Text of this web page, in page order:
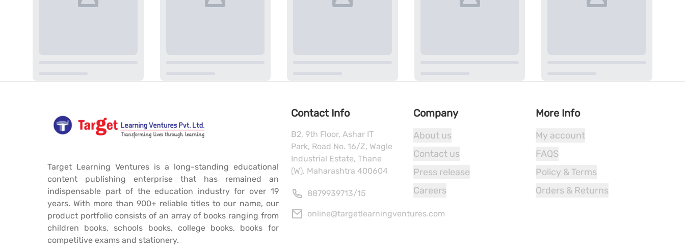
Target Learning Ventures is a long-standing educational
content publishing enterprise that has remained an
indispensable part of the education industry for over 19
years. With more than 900+ reliable titles to our name, our
product portfolio consists of an array of books ranging from
children books, schools books, college books, books for
competitive exams and stationery.
Contact Info
B2, 9th Floor, Ashar IT
Park, Road No. 16/Z, Wagle
Industrial Estate, Thane
(W), Maharashtra 400604
8879939713/15
online@targetlearningventures.com
Company
About us
Contact us
Press release
Careers
More Info
My account
FAQS
Policy & Terms
Orders & Returns